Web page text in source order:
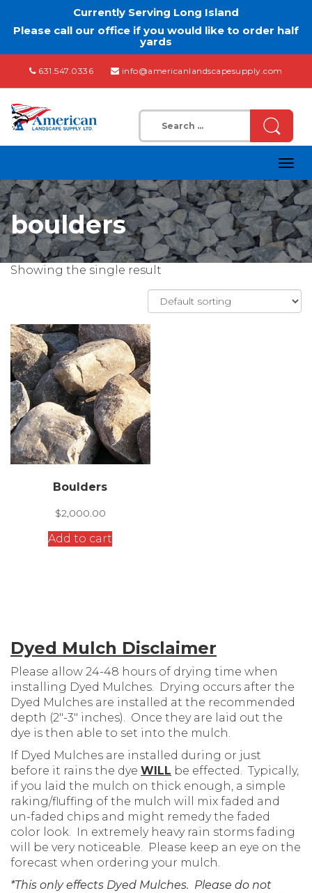
Currently Serving Long Island
Please call our office if you would like to order half
yards
631.547.0336 info@americanlandscapesupply.com
Search
boulders
Showing the single result
Boulders
$2,000.00
Add to cart
Dyed Mulch Disclaimer
Please allow 24-48 hours of drying time when
installing Dyed Mulches. Drying occurs after the
Dyed Mulches are installed at the recommended
depth (2″-3″ inches). Once they are laid out the
dye is then able to set into the mulch.
If Dyed Mulches are installed during or just
before it rains the dye WILL be effected. Typically,
if you laid the mulch on thick enough, a simple
raking/fluffing of the mulch will mix faded and
un-faded chips and might remedy the faded
color look. In extremely heavy rain storms fading
will be very noticeable. Please keep an eye on the
forecast when ordering your mulch.
*This only effects Dyed Mulches. Please do not